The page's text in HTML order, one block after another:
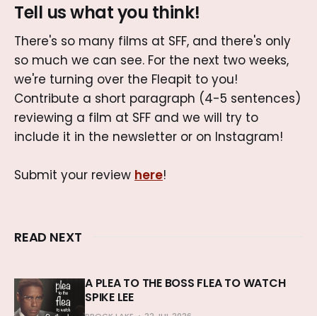
Tell us what you think!
There's so many films at SFF, and there's only
so much we can see. For the next two weeks,
we're turning over the Fleapit to you!
Contribute a short paragraph (4-5 sentences)
reviewing a film at SFF and we will try to
include it in the newsletter or on Instagram!
Submit your review here!
READ NEXT
A PLEA TO THE BOSS FLEA TO WATCH
SPIKE LEE